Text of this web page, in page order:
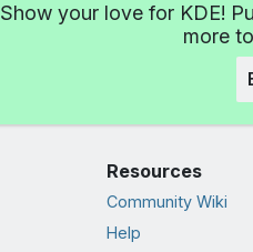
Show your love for KDE!
more
Resources
Community Wiki
Help